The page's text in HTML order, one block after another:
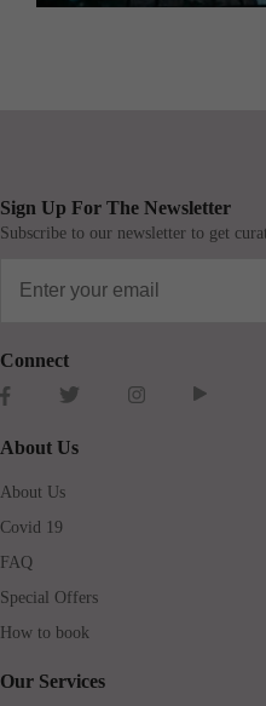
Sign Up For The Newsletter
Subscribe to our newsletter to get
Connect
About Us
About Us
Covid 19
FAQ
Special Offers
How to book
Our Services